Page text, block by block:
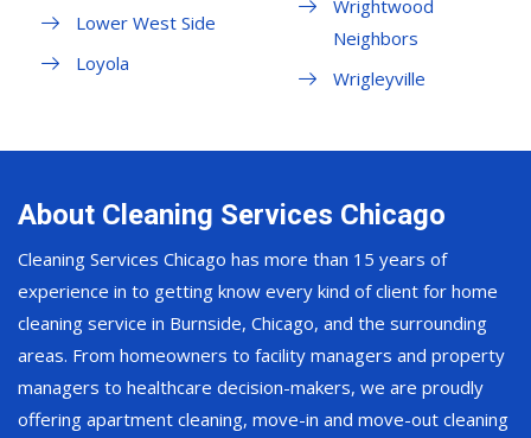
Lower West Side
Loyola
Wrightwood
Neighbors
Wrigleyville
About Cleaning Services Chicago
Cleaning Services Chicago has more than 15 years of
experience in to getting know every kind of client for home
cleaning service in Burnside, Chicago, and the surrounding
areas. From homeowners to facility managers and property
managers to healthcare decision-makers, we are proudly
offering apartment cleaning, move-in and move-out cleaning